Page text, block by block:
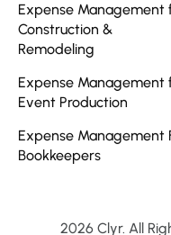
Expense Management
Construction &
Remodeling
Expense Management
Event Production
Expense Management
Bookkeepers
2026 Clyr. All